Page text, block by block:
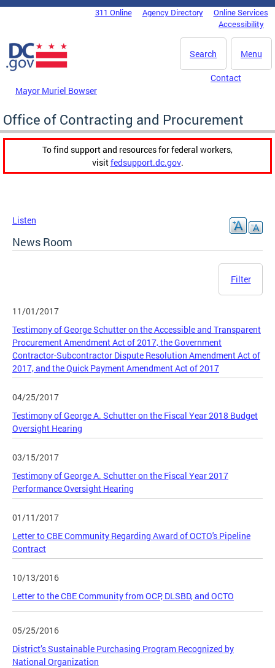
Skip to main content
DC Agency Top Menu311 Online Agency Directory
Online Services
Accessibility
Menu
Search
Mayor Muriel Bowser
Contact
Office of Contracting and Procurement
To find support and resources for federal workers,
visitfedsupport.dc.gov.
Listen
News Room
Filter
11/01/2017
Testimony of George Schutter on the Accessible and Transparent
Procurement Amendment Act of 2017, the Government
Contractor-Subcontractor Dispute Resolution Amendment Act of
2017, and the Quick Payment Amendment Act of 2017
04/25/2017
Testimony of George A. Schutter on the Fiscal Year 2018 Budget
Oversight Hearing
03/15/2017
Testimony of George A. Schutter on the Fiscal Year 2017
Performance Oversight Hearing
01/11/2017
Letter to CBE Community Regarding Award of OCTO's Pipeline
Contract
10/13/2016
Letter to the CBE Community from OCP, DLSBD, and OCTO
05/25/2016
District’s Sustainable Purchasing Program Recognized by
National Organization